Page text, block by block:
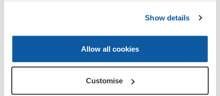
Show details
Allow all cookies
Customise
the Legion answered more than 160,000
and present, and their dependants.
Remembrance is kept alive and that